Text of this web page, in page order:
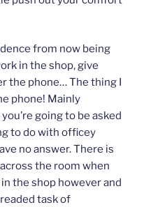
from now being
in the shop, give
the phone… The thing I
phone! Mainly
going to be asked
to do with officey
no answer. There is
the room when
the shop however and
task of